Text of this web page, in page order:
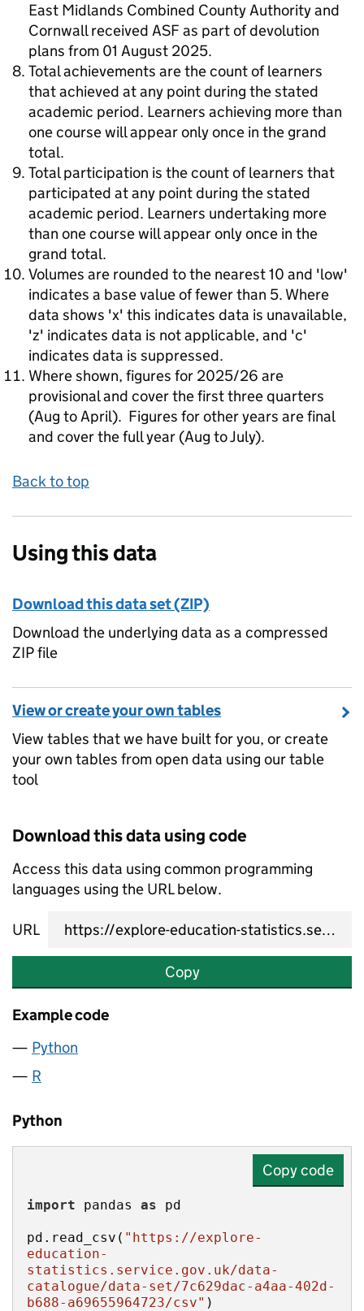
East Midlands Combined County Authority and
Cornwall received ASF as part of devolution
plans from 01 August 2025.
Total achievements are the count of learners
that achieved at any point during the stated
academic period. Learners achieving more than
one course will appear only once in the grand
total.
Total participation is the count of learners that
participated at any point during the stated
academic period. Learners undertaking more
than one course will appear only once in the
grand total.
Volumes are rounded to the nearest 10 and 'low'
indicates a base value of fewer than 5. Where
data shows 'x' this indicates data is unavailable,
'z' indicates data is not applicable, and 'c'
indicates data is suppressed.
Where shown, figures for 2025/26 are
provisional and cover the first three quarters
(Aug to April). Figures for other years are final
and cover the full year (Aug to July).
Back to top
Using this data
Download this data set (ZIP)
Download the underlying data as a compressed
ZIP file
View or create your own tables
View tables that we have built for you, or create
your own tables from open data using our table
tool
Download this data using code
Access this data using common programming
languages using the URL below.
URL
Copy
Example code
Python
R
Python
Copy code
import pandas as
pd.read_csv( "https://explore-
education-
statistics.service.gov.uk/data-
catalogue/data-set/7c629dac-a4aa-402d-
b688-a69655964723/csv" )